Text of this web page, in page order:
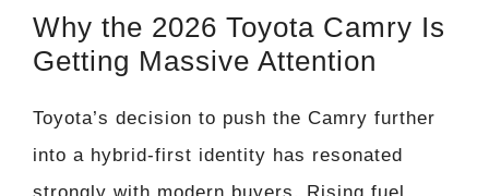
Why the 2026 Toyota Camry Is
Getting Massive Attention
Toyota’s decision to push the Camry further
into a hybrid-first identity has resonated